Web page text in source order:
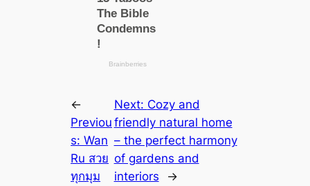
←
Previou
s:Wan
Ru สวย
ทุกมุม
Next: Cozy and
friendly natural home
– the perfect harmony
of gardens and
interiors
→